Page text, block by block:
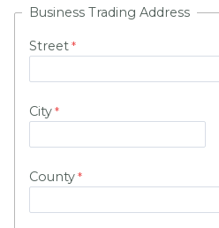
Business Trading Address
Street
City
County